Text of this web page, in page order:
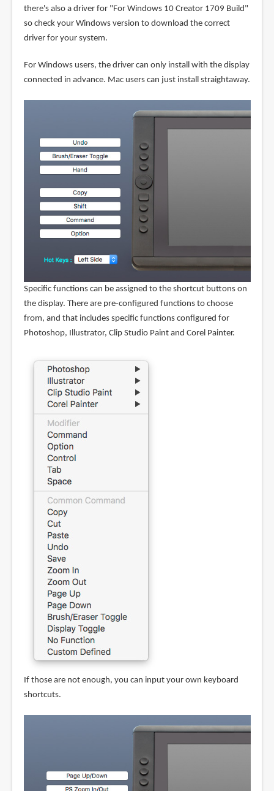
there's also a driver for "For Windows 10 Creator 1709 Build"
so check your Windows version to download the correct
driver for your system.
For Windows users, the driver can only install with the display
connected in advance. Mac users can just install straightaway.
Specific functions can be assigned to the shortcut buttons on
the display. There are pre-configured functions to choose
from, and that includes specific functions configured for
Photoshop, Illustrator, Clip Studio Paint and Corel Painter.
If those are not enough, you can input your own keyboard
shortcuts.